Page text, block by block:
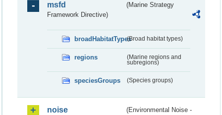
msfd
(Marine Strategy
Framework Directive)
broadHabitatTypes(Broad habitat types)
regions
(Marine regions and
subregions)
speciesGroups (Species groups)
noise
(Environmental Noise -